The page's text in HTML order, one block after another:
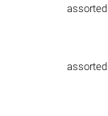
assorted
assorted